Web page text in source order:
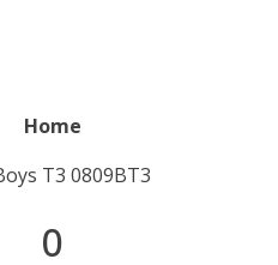
Home
T3 0809BT3
0